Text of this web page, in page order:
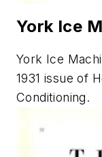
York Ice
York Ice
1931 issue of
Conditioning.